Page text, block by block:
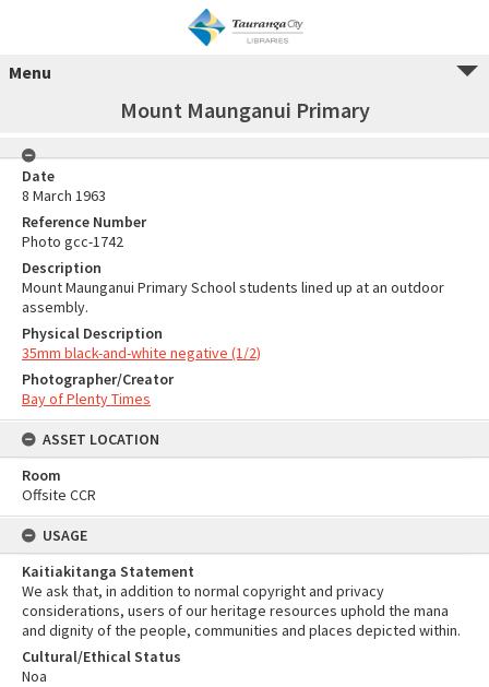
Menu
Mount Maunganui Primary
Date
8 March 1963
Reference Number
Photo gcc-1742
Description
Mount Maunganui Primary School students lined up at an outdoor
assembly.
Physical Description
35mm black-and-white negative (1/2)
Photographer/Creator
Bay of Plenty Times
ASSET LOCATION
Room
Offsite CCR
USAGE
Kaitiakitanga Statement
We ask that, in addition to normal copyright and privacy
considerations, users of our heritage resources uphold the mana
and dignity of the people, communities and places depicted within.
Cultural/Ethical Status
Noa